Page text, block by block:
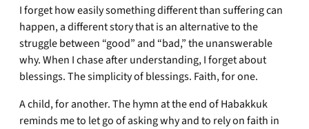
I forget how easily something different than suffering can
happen, a different story that is an alternative to the
struggle between “good” and “bad,” the unanswerable
why. When I chase after understanding, I forget about
blessings. The simplicity of blessings. Faith, for one.
A child, for another. The hymn at the end of Habakkuk
reminds me to let go of asking why and to rely on faith in